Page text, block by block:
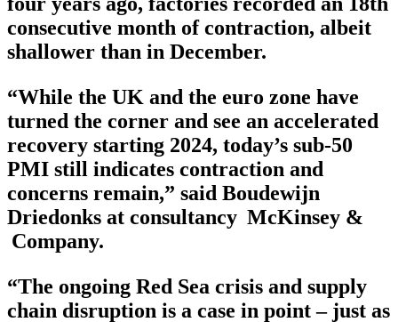
consecutive month of contraction, albeit
shallower than in December.
“While the UK and the euro zone have
turned the corner and see an accelerated
recovery starting 2024, today’s sub-50
PMI still indicates contraction and
concerns remain,” said Boudewijn
Driedonks at consultancy McKinsey &
Company.
“The ongoing Red Sea crisis and supply
chain disruption is a case in point – just as